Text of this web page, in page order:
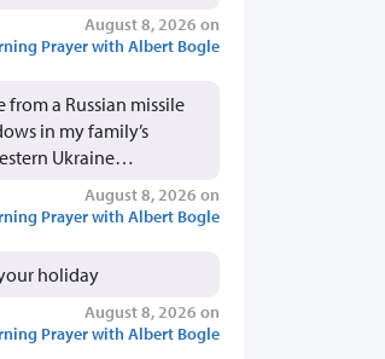
August 8, 2026 on
Prayer with Albert Bogle
from a Russian missile
in my family’s
Ukraine…
August 8, 2026 on
Prayer with Albert Bogle
holiday
August 8, 2026 on
Prayer with Albert Bogle